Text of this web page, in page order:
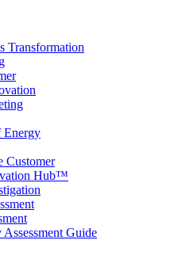
Transformation
Energy
Customer
Hub™
Guide